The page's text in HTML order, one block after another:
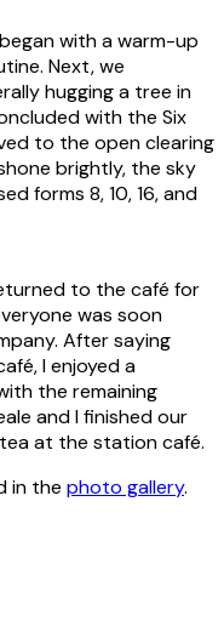
with a warm-up
Next, we
hugging a tree in
with the Six
to the open clearing
brightly, the sky
forms 8, 10, 16, and
to the café for
was soon
After saying
I enjoyed a
the remaining
and I finished our
at the station café.
in the photo gallery.